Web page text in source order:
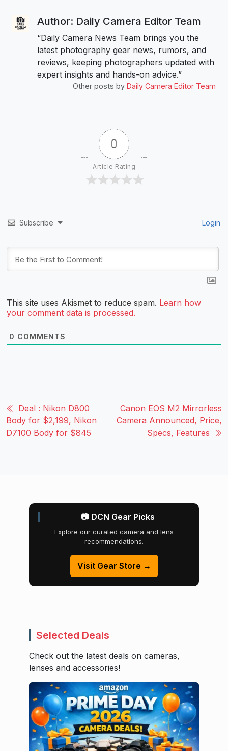
Author: Daily Camera Editor Team
“Daily Camera News Team brings you the
latest photography gear news, rumors, and
reviews, keeping photographers updated with
expert insights and hands-on advice.”
Other posts by Daily Camera Editor Team
0
Article Rating
Subscribe Login
This site uses Akismet to reduce spam. Learn how
your comment data is processed.
0 COMMENTS
Deal : Nikon D800
Body for $2,199, Nikon
D7100 Body for $845
Canon EOS M2 Mirrorless
Camera Announced, Price,
Specs, Features
📷 DCN Gear Picks
Explore our curated camera and lens
recommendations.
Visit Gear Store →
Selected Deals
Check out the latest deals on cameras,
lenses and accessories!